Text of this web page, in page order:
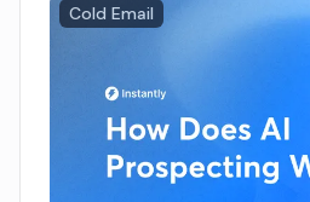
Cold Email